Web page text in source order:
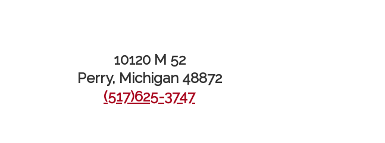
10120 M 52
Perry, Michigan 48872
(517)625-3747